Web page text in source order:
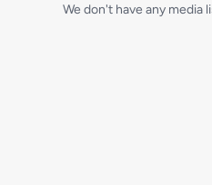
We don't have any media